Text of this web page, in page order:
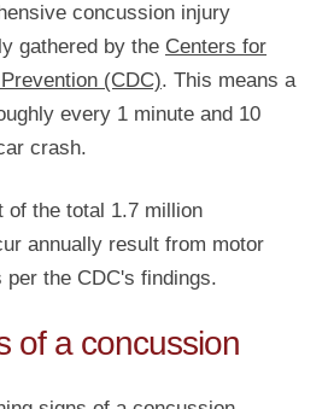
concussion injury
gathered by the Centers for
(CDC). This means a
every 1 minute and 10
crash.
of the total 1.7 million
annually result from motor
the CDC's findings.
of a concussion